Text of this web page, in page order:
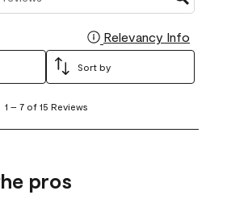
Relevancy Info
Sort by
1 – 7 of 15 Reviews
pros